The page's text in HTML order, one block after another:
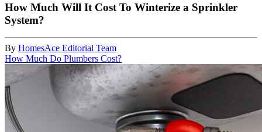
How Much Will It Cost To Winterize a Sprinkler
System?
By HomesAce Editorial Team
How Much Do Plumbers Cost?